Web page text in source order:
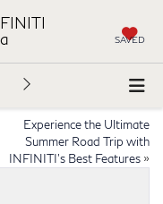
SAVED
Experience the Ultimate
Summer Road Trip with
INFINITI’s Best Features »